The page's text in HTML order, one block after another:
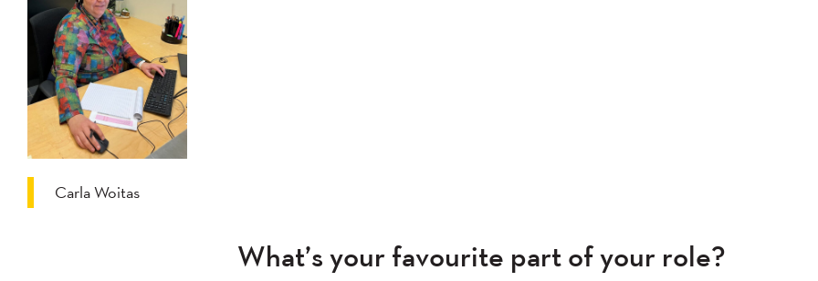
Carla Woitas
What’s your favourite part of your role?